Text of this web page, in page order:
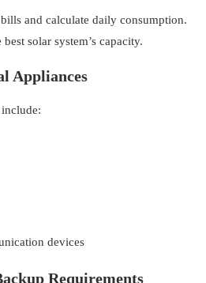
and calculate daily consumption.
solar system’s capacity.
Appliances
devices
Requirements